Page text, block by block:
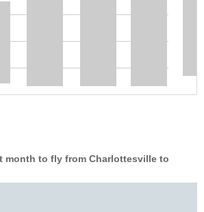
month to fly from Charlottesville to